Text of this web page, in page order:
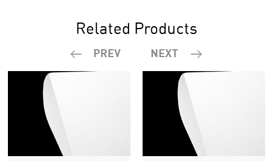
Related Products